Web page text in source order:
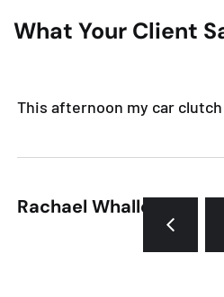
What Your Client
This afternoon my car
Rachael Whalley